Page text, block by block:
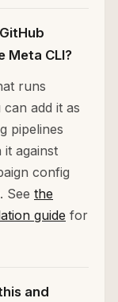
CLI?
runs
add it as
pipelines
against
config
See the
guide for
and